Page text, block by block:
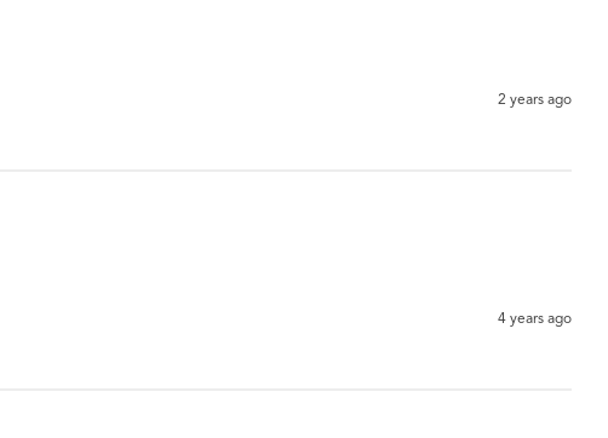
2 years ago
4 years ago